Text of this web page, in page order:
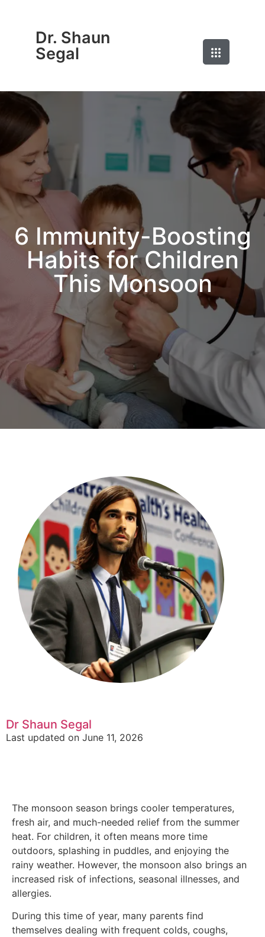
Dr. Shaun
Segal
6 Immunity-Boosting
Habits for Children
This Monsoon
Dr Shaun Segal
Last updated on June 11, 2026
The monsoon season brings cooler temperatures,
fresh air, and much-needed relief from the summer
heat. For children, it often means more time
outdoors, splashing in puddles, and enjoying the
rainy weather. However, the monsoon also brings an
increased risk of infections, seasonal illnesses, and
allergies.
During this time of year, many parents find
themselves dealing with frequent colds, coughs,